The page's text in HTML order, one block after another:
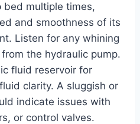
bed multiple times,
and smoothness of its
Listen for any whining
the hydraulic pump.
fluid reservoir for
clarity. A sluggish or
indicate issues with
or control valves.